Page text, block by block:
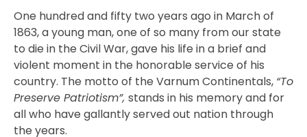
One hundred and fifty two years ago in March of
1863, a young man, one of so many from our state
to die in the Civil War, gave his life in a brief and
violent moment in the honorable service of his
country. The motto of the Varnum Continentals, “To
Preserve Patriotism”, stands in his memory and for
all who have gallantly served out nation through
the years.